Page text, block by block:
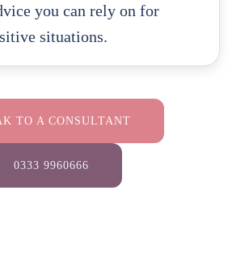
you can rely on for
situations.
TO A CONSULTANT
0333 9960666